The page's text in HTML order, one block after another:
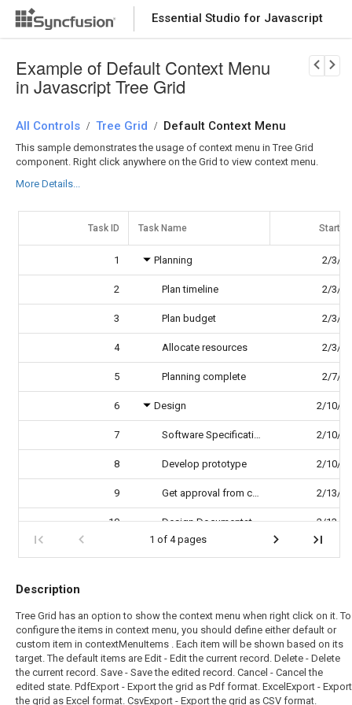
Essential Studio for Javascript
Download Now
Example of Default Context Menu
in Javascript Tree Grid
All Controls / Tree Grid / Default Context Menu
This sample demonstrates the usage of context menu in Tree Grid
component. Right click anywhere on the Grid to view context menu.
More Details...
Task ID Task Name Start
1 Planning 2/3/
2 Plan timeline 2/3/
3 Plan budget 2/3/
4 Allocate resources 2/3/
5 Planning complete 2/7/
6 Design 2/10/
7 Software Specification 2/10/
8 Develop prototype 2/10/
9 Get approval from customer 2/13/
10 Design Documentation
2/13/
1 of 4 pages
Description
Tree Grid has an option to show the context menu when right click on it. To
configure the items in context menu, you should define either default or
custom item in contextMenuItems . Each item will be shown based on its
target. The default items are Edit - Edit the current record. Delete - Delete
the current record. Save - Save the edited record. Cancel - Cancel the
edited state. PdfExport - Export the grid as Pdf format. ExcelExport - Export
the grid as Excel format. CsvExport - Export the grid as CSV format.